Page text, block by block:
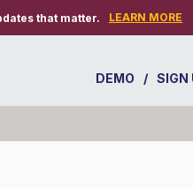
that matter. LEARN MORE
DEMO / SIGN